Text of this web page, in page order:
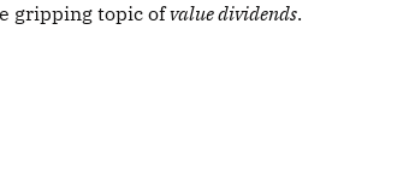
gripping topic ofvalue dividends.